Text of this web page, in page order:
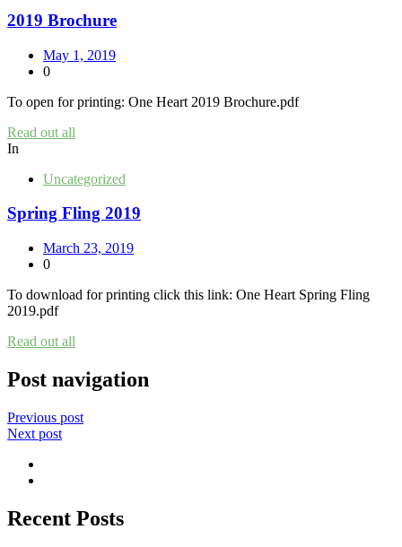
2019 Brochure
May 1, 2019
0
To open for printing: One Heart 2019 Brochure.pdf
Read out all
In
Uncategorized
Spring Fling 2019
March 23, 2019
0
To download for printing click this link: One Heart Spring Fling
2019.pdf
Read out all
Post navigation
Previous post
Next post
Recent Posts